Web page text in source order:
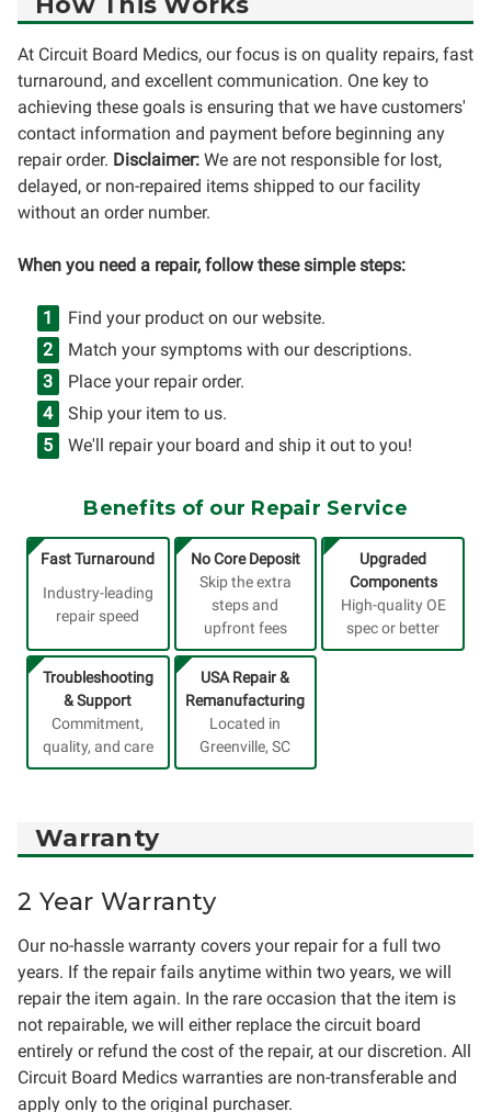
At Circuit Board Medics, our focus is on quality repairs, fast
turnaround, and excellent communication. One key to
achieving these goals is ensuring that we have customers'
contact information and payment before beginning any
repair order. Disclaimer: We are not responsible for lost,
delayed, or non-repaired items shipped to our facility
without an order number.
When you need a repair, follow these simple steps:
Find your product on our website.
Match your symptoms with our descriptions.
Place your repair order.
Ship your item to us.
We'll repair your board and ship it out to you!
Benefits of our Repair Service
Fast Turnaround
Industry-leading
repair speed
No Core Deposit
Skip the extra
steps and
upfront fees
Upgraded
Components
High-quality OE
spec or better
Troubleshooting
& Support
Commitment,
quality, and care
USA Repair &
Remanufacturing
Located in
Greenville, SC
Warranty
2 Year Warranty
Our no-hassle warranty covers your repair for a full two
years. If the repair fails anytime within two years, we will
repair the item again. In the rare occasion that the item is
not repairable, we will either replace the circuit board
entirely or refund the cost of the repair, at our discretion. All
Circuit Board Medics warranties are non-transferable and
apply only to the original purchaser.